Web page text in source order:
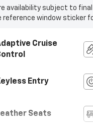
availability subject to
reference window sticker
Cruise
Entry
Seats